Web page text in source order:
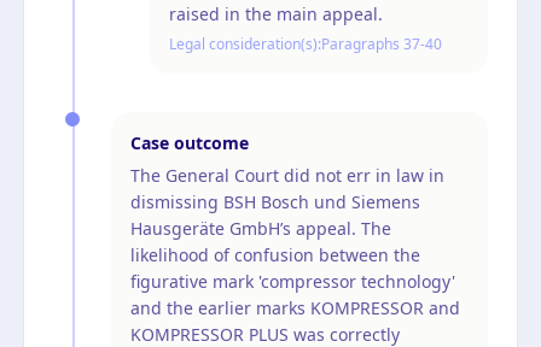
raised in the main appeal.
Legal consideration(s):Paragraphs 37-40
Case outcome
The General Court did not err in law in
dismissing BSH Bosch und Siemens
Hausgeräte GmbH’s appeal. The
likelihood of confusion between the
figurative mark 'compressor technology'
and the earlier marks KOMPRESSOR and
KOMPRESSOR PLUS was correctly